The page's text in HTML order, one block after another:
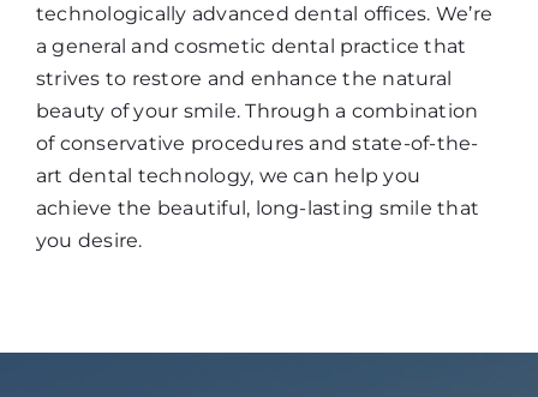
technologically advanced dental offices. We’re
a general and cosmetic dental practice that
strives to restore and enhance the natural
beauty of your smile. Through a combination
of conservative procedures and state-of-the-
art dental technology, we can help you
achieve the beautiful, long-lasting smile that
you desire.